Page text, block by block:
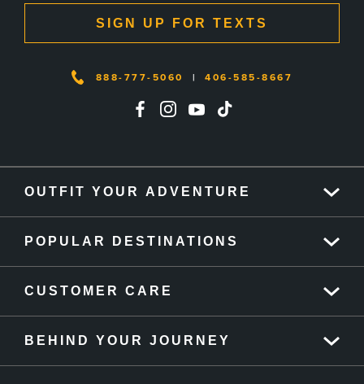
SIGN UP FOR TEXTS
888-777-5060 | 406-585-8667
OUTFIT YOUR ADVENTURE
POPULAR DESTINATIONS
CUSTOMER CARE
BEHIND YOUR JOURNEY